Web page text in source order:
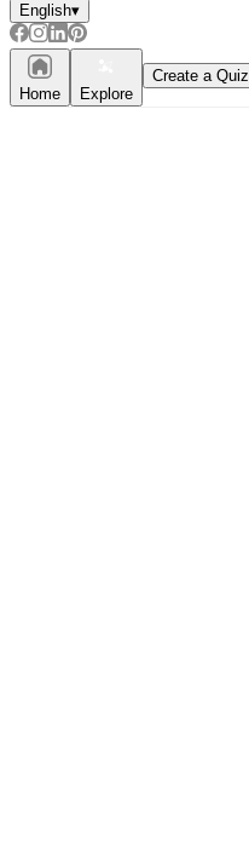
English▾
Home Explore
Create a Quiz